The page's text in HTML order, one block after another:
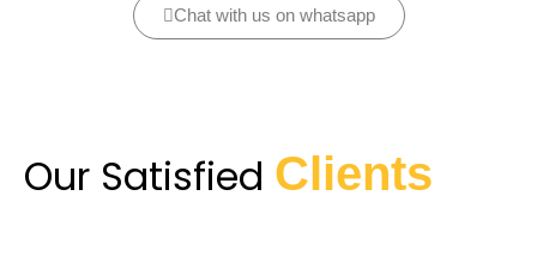
Chat with us on whatsapp
Our Satisfied Clients